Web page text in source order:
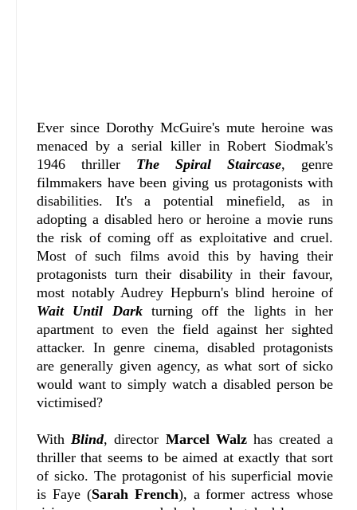
Ever since Dorothy McGuire's mute heroine was
menaced by a serial killer in Robert Siodmak's
1946 thriller The Spiral Staircase, genre
filmmakers have been giving us protagonists with
disabilities. It's a potential minefield, as in
adopting a disabled hero or heroine a movie runs
the risk of coming off as exploitative and cruel.
Most of such films avoid this by having their
protagonists turn their disability in their favour,
most notably Audrey Hepburn's blind heroine of
Wait Until Darkturning off the lights in her
apartment to even the field against her sighted
attacker. In genre cinema, disabled protagonists
are generally given agency, as what sort of sicko
would want to simply watch a disabled person be
victimised?
WithBlind, director Marcel Walzhas created a
thriller that seems to be aimed at exactly that sort
of sicko. The protagonist of his superficial movie
is Faye (Sarah French), a former actress whose